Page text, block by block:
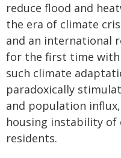
reduce flood and
the era of climate
and an international
for the first time
such climate
paradoxically
and population
housing instability of
residents.